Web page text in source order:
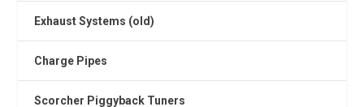
Exhaust Systems (old)
Charge Pipes
Scorcher Piggyback Tuners